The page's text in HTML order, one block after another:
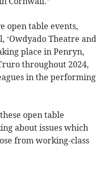
open table events,
Theatre and
place in Penryn,
throughout 2024,
in the performing
open table
about issues which
from working-class